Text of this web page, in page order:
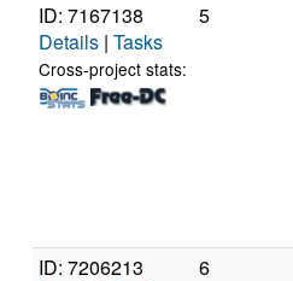
ID: 7167138
Details | Tasks
Cross-project stats:
5
ID: 7206213
6